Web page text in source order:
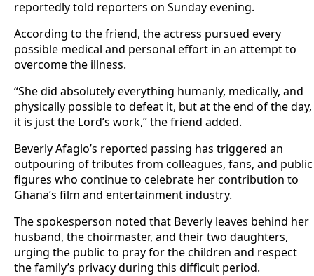
reportedly told reporters on Sunday evening.
According to the friend, the actress pursued every
possible medical and personal effort in an attempt to
overcome the illness.
“She did absolutely everything humanly, medically, and
physically possible to defeat it, but at the end of the day,
it is just the Lord’s work,” the friend added.
Beverly Afaglo’s reported passing has triggered an
outpouring of tributes from colleagues, fans, and public
figures who continue to celebrate her contribution to
Ghana’s film and entertainment industry.
The spokesperson noted that Beverly leaves behind her
husband, the choirmaster, and their two daughters,
urging the public to pray for the children and respect
the family’s privacy during this difficult period.